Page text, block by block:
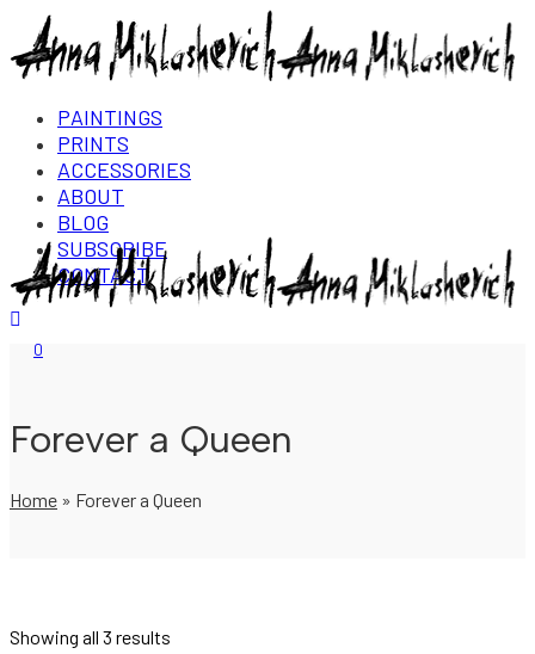
PAINTINGS
PRINTS
ACCESSORIES
ABOUT
BLOG
SUBSCRIBE
CONTACT
Login/Register
0
Forever a Queen
Home » Forever a Queen
Showing all 3 results